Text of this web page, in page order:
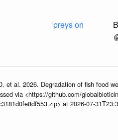
preys on
et al. 2026. Degradation of fish food
via <https://github.com/
at 2026-07-